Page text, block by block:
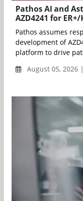
Pathos AI and
AZD4241 for
Pathos assumes
development of
platform to drive
August 05, 2026